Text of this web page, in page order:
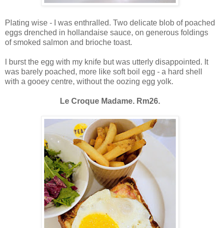
Plating wise - I was enthralled. Two delicate blob of poached
eggs drenched in hollandaise sauce, on generous foldings
of smoked salmon and brioche toast.
I burst the egg with my knife but was utterly disappointed. It
was barely poached, more like soft boil egg - a hard shell
with a gooey centre, without the oozing egg yolk.
Le Croque Madame. Rm26.